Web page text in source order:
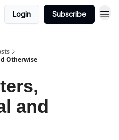
Login Subscribe
Otherwise
and